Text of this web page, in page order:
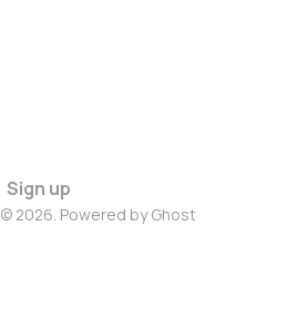
Sign up
2026. Powered byGhost